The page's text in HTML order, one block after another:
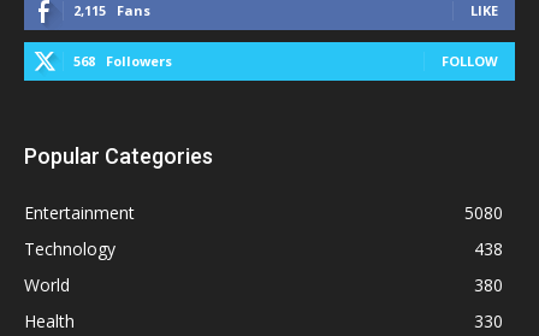
2,115 Fans LIKE
568 Followers FOLLOW
Popular Categories
Entertainment
5080
Technology
438
World
380
Health
330